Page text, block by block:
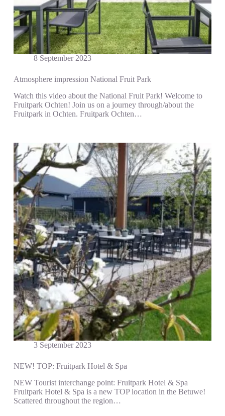
8 September 2023
Atmosphere impression National Fruit Park
Watch this video about the National Fruit Park! Welcome to
Fruitpark Ochten! Join us on a journey through/about the
Fruitpark in Ochten. Fruitpark Ochten…
3 September 2023
NEW! TOP: Fruitpark Hotel & Spa
NEW Tourist interchange point: Fruitpark Hotel & Spa
Fruitpark Hotel & Spa is a new TOP location in the Betuwe!
Scattered throughout the region…